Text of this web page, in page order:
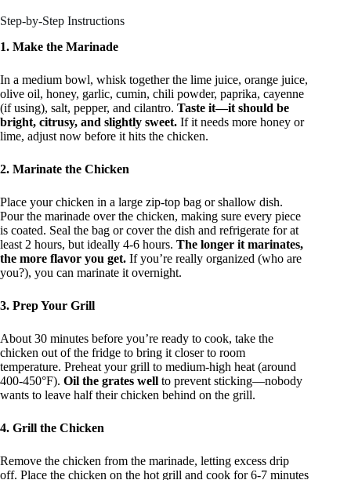
Step-by-Step Instructions
1. Make the Marinade
In a medium bowl, whisk together the lime juice, orange juice,
olive oil, honey, garlic, cumin, chili powder, paprika, cayenne
(if using), salt, pepper, and cilantro. Taste it—it should be
bright, citrusy, and slightly sweet. If it needs more honey or
lime, adjust now before it hits the chicken.
2. Marinate the Chicken
Place your chicken in a large zip-top bag or shallow dish.
Pour the marinade over the chicken, making sure every piece
is coated. Seal the bag or cover the dish and refrigerate for at
least 2 hours, but ideally 4-6 hours. The longer it marinates,
the more flavor you get. If you’re really organized (who are
you?), you can marinate it overnight.
3. Prep Your Grill
About 30 minutes before you’re ready to cook, take the
chicken out of the fridge to bring it closer to room
temperature. Preheat your grill to medium-high heat (around
400-450°F). Oil the grates well to prevent sticking—nobody
wants to leave half their chicken behind on the grill.
4. Grill the Chicken
Remove the chicken from the marinade, letting excess drip
off. Place the chicken on the hot grill and cook for 6-7 minutes